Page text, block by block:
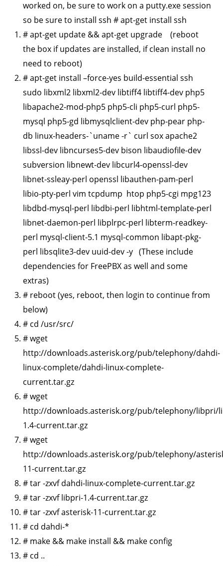
worked on, be sure to work on a putty.exe session
so be sure to install ssh # apt-get install ssh
# apt-get update && apt-get upgrade (reboot
the box if updates are installed, if clean install no
need to reboot)
# apt-get install –force-yes build-essential ssh
sudo libxml2 libxml2-dev libtiff4 libtiff4-dev php5
libapache2-mod-php5 php5-cli php5-curl php5-
mysql php5-gd libmysqlclient-dev php-pear php-
db linux-headers-`uname -r` curl sox apache2
libssl-dev libncurses5-dev bison libaudiofile-dev
subversion libnewt-dev libcurl4-openssl-dev
libnet-ssleay-perl openssl libauthen-pam-perl
libio-pty-perl vim tcpdump htop php5-cgi mpg123
libdbd-mysql-perl libdbi-perl libhtml-template-perl
libnet-daemon-perl libplrpc-perl libterm-readkey-
perl mysql-client-5.1 mysql-common libapt-pkg-
perl libsqlite3-dev uuid-dev -y (These include
dependencies for FreePBX as well and some
extras)
# reboot (yes, reboot, then login to continue from
below)
# cd /usr/src/
# wget
http://downloads.asterisk.org/pub/telephony/dahdi-
linux-complete/dahdi-linux-complete-
current.tar.gz
# wget
http://downloads.asterisk.org/pub/telephony/libpri/
1.4-current.tar.gz
# wget
http://downloads.asterisk.org/pub/telephony/
11-current.tar.gz
# tar -zxvf dahdi-linux-complete-current.tar.gz
# tar -zxvf libpri-1.4-current.tar.gz
# tar -zxvf asterisk-11-current.tar.gz
# cd dahdi-*
# make && make install && make config
# cd ..